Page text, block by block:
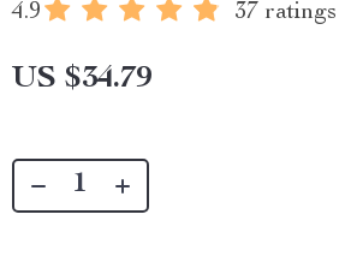
4.9 37 ratings
US $34.79